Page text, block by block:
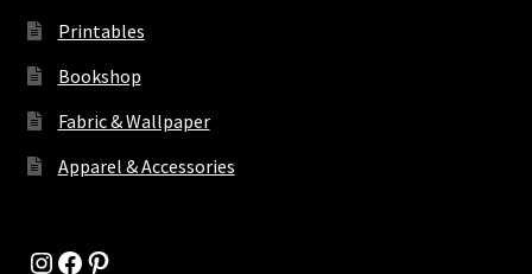
Printables
Bookshop
Fabric & Wallpaper
Apparel & Accessories
Instagram
Facebook
Pinterest